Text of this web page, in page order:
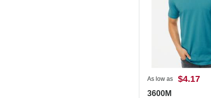
As low as $4.17
3600M